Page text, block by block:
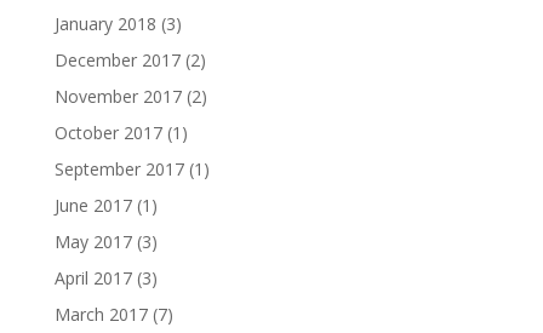
January 2018 (3)
December 2017(2)
November 2017(2)
October 2017(1)
September 2017(1)
June 2017(1)
May 2017(3)
April 2017(3)
March 2017(7)